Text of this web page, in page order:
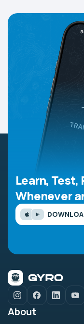
Learn, Test,
Whenever
About